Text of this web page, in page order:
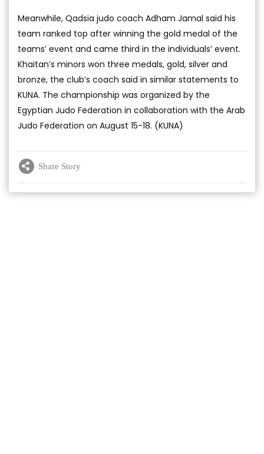
Meanwhile, Qadsia judo coach Adham Jamal said his
team ranked top after winning the gold medal of the
teams’ event and came third in the individuals’ event.
Khaitan’s minors won three medals, gold, silver and
bronze, the club’s coach said in similar statements to
KUNA. The championship was organized by the
Egyptian Judo Federation in collaboration with the Arab
Judo Federation on August 15-18. (KUNA)
Share Story